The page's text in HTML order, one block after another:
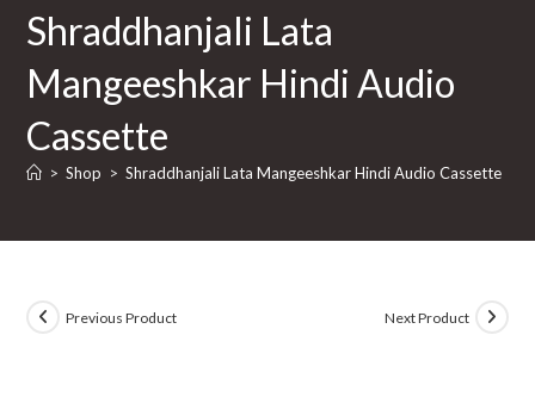
Shraddhanjali Lata
Mangeeshkar Hindi Audio
Cassette
> Shop > Shraddhanjali Lata Mangeeshkar Hindi Audio Cassette
Previous Product Next Product